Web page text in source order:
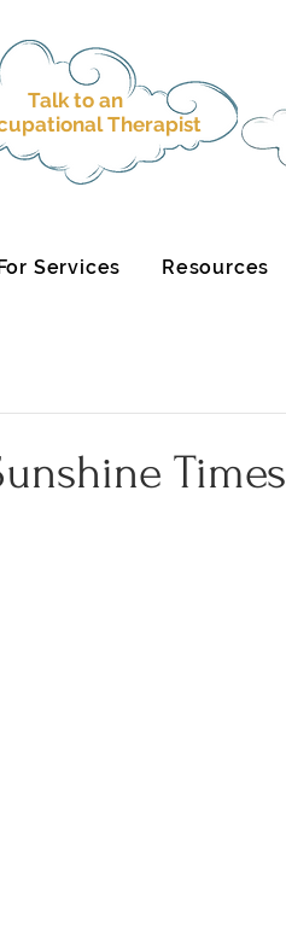
Talk to an
Therapist
Services Resources
Times